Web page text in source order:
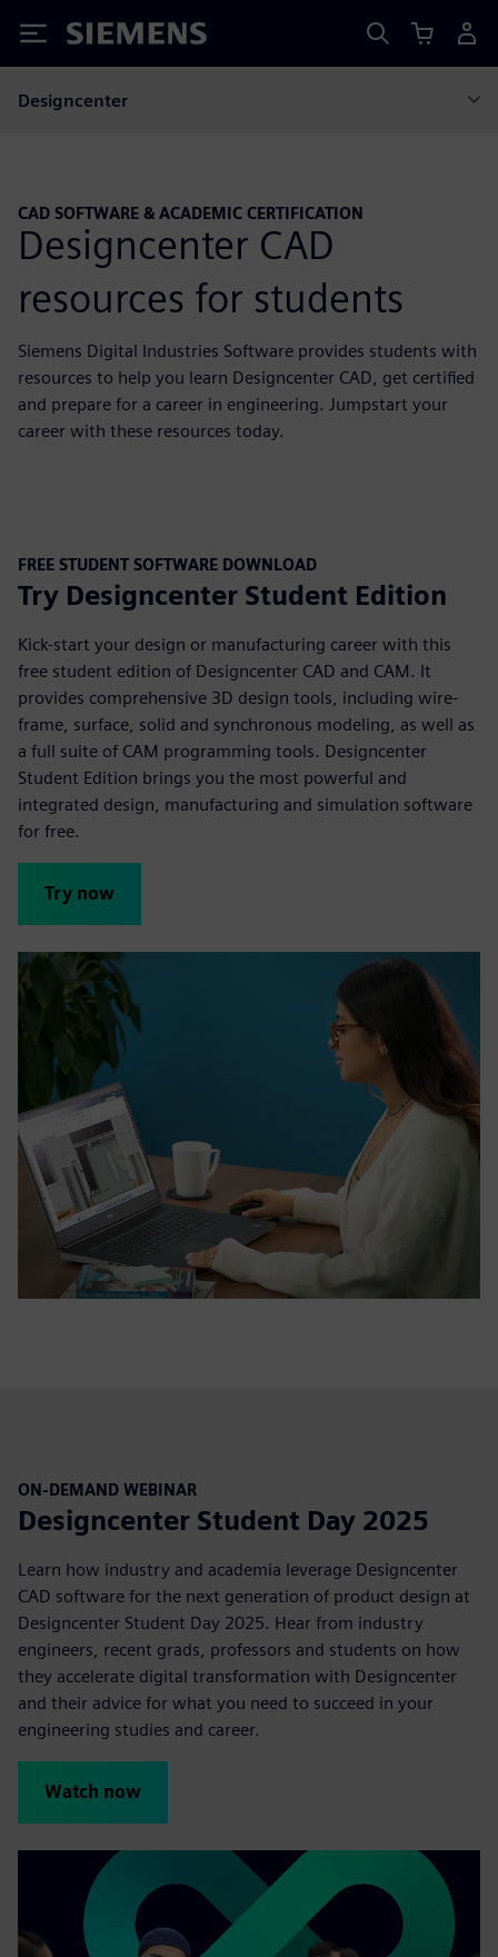
Siemens
Designcenter
CAD SOFTWARE & ACADEMIC CERTIFICATION
Designcenter CAD
resources for students
Siemens Digital Industries Software provides students with
resources to help you learn Designcenter CAD, get certified
and prepare for a career in engineering. Jumpstart your
career with these resources today.
FREE STUDENT SOFTWARE DOWNLOAD
Try Designcenter Student Edition
Kick-start your design or manufacturing career with this
free student edition of Designcenter CAD and CAM. It
provides comprehensive 3D design tools, including wire-
frame, surface, solid and synchronous modeling, as well as
a full suite of CAM programming tools. Designcenter
Student Edition brings you the most powerful and
integrated design, manufacturing and simulation software
for free.
Try now
ON-DEMAND WEBINAR
Designcenter Student Day 2025
Learn how industry and academia leverage Designcenter
CAD software for the next generation of product design at
Designcenter Student Day 2025. Hear from industry
engineers, recent grads, professors and students on how
they accelerate digital transformation with Designcenter
and their advice for what you need to succeed in your
engineering studies and career.
Watch now